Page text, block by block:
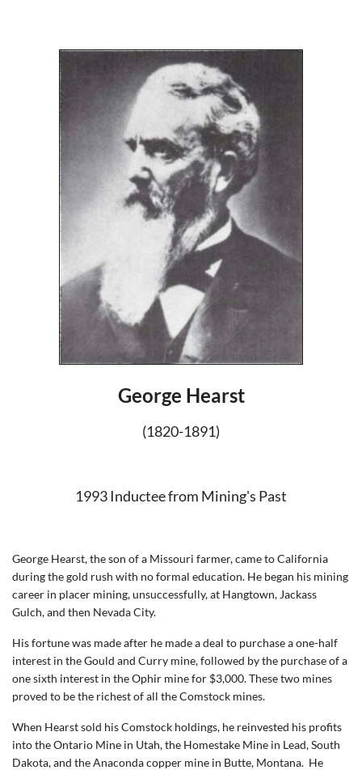
George Hearst
(1820-1891)
1993 Inductee from Mining's Past
George Hearst, the son of a Missouri farmer, came to California
during the gold rush with no formal education. He began his mining
career in placer mining, unsuccessfully, at Hangtown, Jackass
Gulch, and then Nevada City.
His fortune was made after he made a deal to purchase a one-half
interest in the Gould and Curry mine, followed by the purchase of a
one sixth interest in the Ophir mine for $3,000. These two mines
proved to be the richest of all the Comstock mines.
When Hearst sold his Comstock holdings, he reinvested his profits
into the Ontario Mine in Utah, the Homestake Mine in Lead, South
Dakota, and the Anaconda copper mine in Butte, Montana. He